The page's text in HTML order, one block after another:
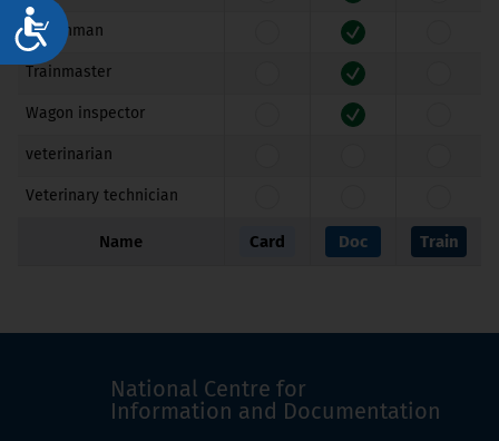
Достъпност
Switchman
Trainmaster
Wagon inspector
veterinarian
Veterinary technician
Name Card Doc Train
National Centre for
Information and Documentation